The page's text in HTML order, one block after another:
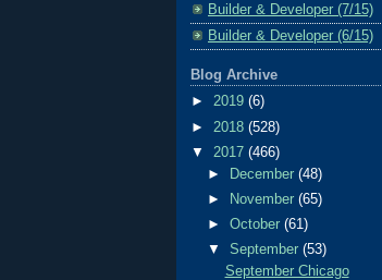
Builder & Developer (7/15)
Builder & Developer (6/15)
Blog Archive
► 2019 (6)
► 2018 (528)
▼ 2017 (466)
►
December(48)
►
November(65)
►October(61)
▼September(53)
September Chicago